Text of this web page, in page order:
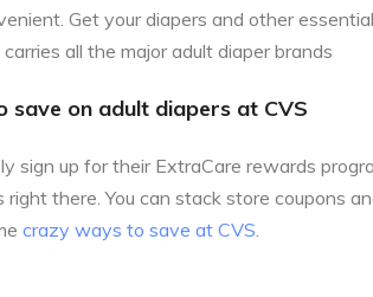
Get your diapers and other
carries all the major adult diaper brands
save on adult diapers at CVS
sign up for their ExtraCare rewards
right there. You can stack store coupons
crazy ways to save at CVS